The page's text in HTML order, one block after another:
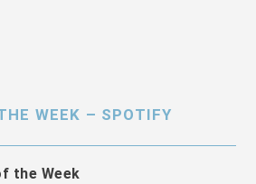
WEEK – SPOTIFY
the Week